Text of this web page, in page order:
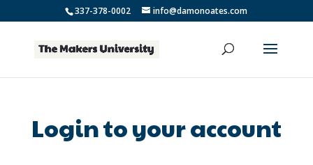
337-378-0002 info@damonoates.com
Login to your account